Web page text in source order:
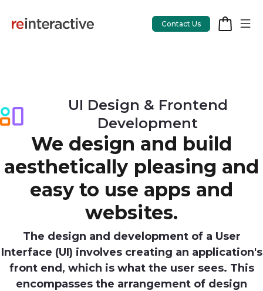
App Workshop
Proof of Concept
App Review
OpsCare
Rails Upgrades
Salesforce
Contact Us
UI Design & Frontend
Development
We design and build
aesthetically pleasing and
easy to use apps and
websites.
The design and development of a User
Interface (UI) involves creating an application's
front end, which is what the user sees. This
encompasses the arrangement of design